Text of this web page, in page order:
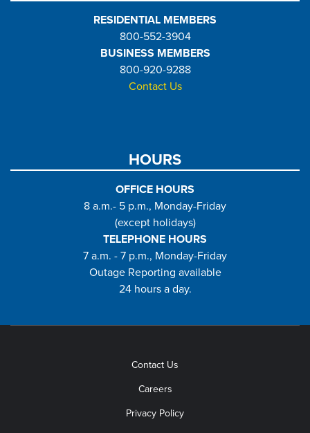
RESIDENTIAL MEMBERS
800-552-3904
BUSINESS MEMBERS
800-920-9288
Contact Us
HOURS
OFFICE HOURS
8 a.m.- 5 p.m., Monday-Friday
(except holidays)
TELEPHONE HOURS
7 a.m. - 7 p.m., Monday-Friday
Outage Reporting available
24 hours a day.
Contact Us
Careers
Privacy Policy